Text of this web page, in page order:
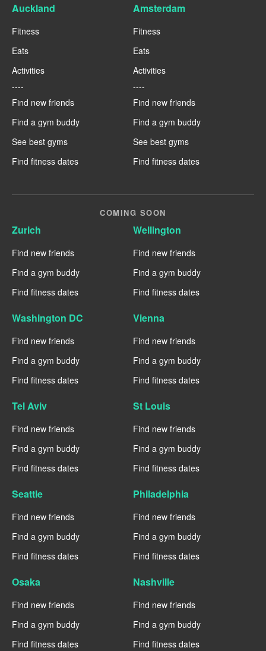
Auckland
Fitness
Eats
Activities
----
Find new friends
Find a gym buddy
See best gyms
Find fitness dates
Amsterdam
Fitness
Eats
Activities
----
Find new friends
Find a gym buddy
See best gyms
Find fitness dates
COMING SOON
Zurich
Find new friends
Find a gym buddy
Find fitness dates
Wellington
Find new friends
Find a gym buddy
Find fitness dates
Washington DC
Find new friends
Find a gym buddy
Find fitness dates
Vienna
Find new friends
Find a gym buddy
Find fitness dates
Tel Aviv
Find new friends
Find a gym buddy
Find fitness dates
St Louis
Find new friends
Find a gym buddy
Find fitness dates
Seattle
Find new friends
Find a gym buddy
Find fitness dates
Philadelphia
Find new friends
Find a gym buddy
Find fitness dates
Osaka
Find new friends
Find a gym buddy
Find fitness dates
Nashville
Find new friends
Find a gym buddy
Find fitness dates